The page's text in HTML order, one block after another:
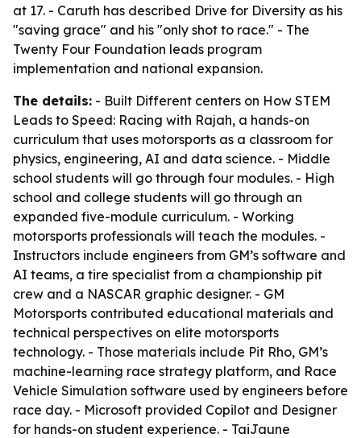
at 17. - Caruth has described Drive for Diversity as his
"saving grace" and his "only shot to race." - The
Twenty Four Foundation leads program
implementation and national expansion.
The details: - Built Different centers on How STEM
Leads to Speed: Racing with Rajah, a hands-on
curriculum that uses motorsports as a classroom for
physics, engineering, AI and data science. - Middle
school students will go through four modules. - High
school and college students will go through an
expanded five-module curriculum. - Working
motorsports professionals will teach the modules. -
Instructors include engineers from GM’s software and
AI teams, a tire specialist from a championship pit
crew and a NASCAR graphic designer. - GM
Motorsports contributed educational materials and
technical perspectives on elite motorsports
technology. - Those materials include Pit Rho, GM’s
machine-learning race strategy platform, and Race
Vehicle Simulation software used by engineers before
race day. - Microsoft provided Copilot and Designer
for hands-on student experience. - TaiJaune